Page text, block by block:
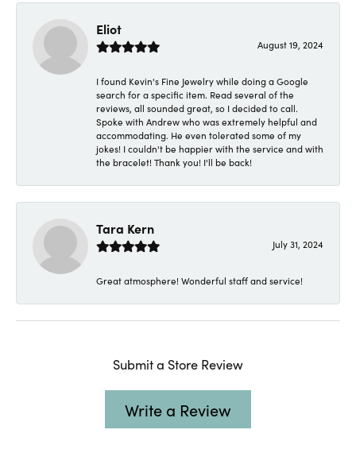
Eliot
August 19, 2024
I found Kevin's Fine Jewelry while doing a Google
search for a specific item. Read several of the
reviews, all sounded great, so I decided to call.
Spoke with Andrew who was extremely helpful and
accommodating. He even tolerated some of my
jokes! I couldn't be happier with the service and with
the bracelet! Thank you! I'll be back!
Tara Kern
July 31, 2024
Great atmosphere! Wonderful staff and service!
Submit a Store Review
Write a Review